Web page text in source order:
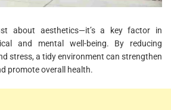
about aesthetics—it’s a key factor in
and mental well-being. By reducing
stress, a tidy environment can strengthen
promote overall health.